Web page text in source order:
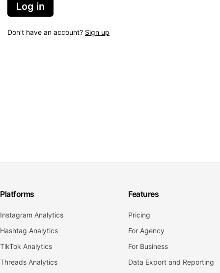
Log in
Don't have an account? Sign up
Platforms
Instagram Analytics
Hashtag Analytics
TikTok Analytics
Threads Analytics
Features
Pricing
For Agency
For Business
Data Export and Reporting